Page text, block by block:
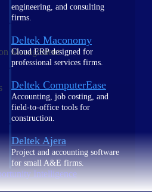
engineering, and consulting
firms.
Deltek Maconomy
Cloud ERP designed for
professional services firms.
Deltek ComputerEase
Accounting, job costing, and
field-to-office tools for
construction.
Deltek Ajera
Project and accounting software
for small A&E firms.
Intelligence
Management